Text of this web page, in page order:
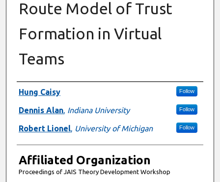
Route Model of Trust
Formation in Virtual
Teams
Authors
Hung Caisy Follow
Dennis Alan, Indiana University Follow
Robert Lionel, University of Michigan Follow
Affiliated Organization
Proceedings of JAIS Theory Development Workshop